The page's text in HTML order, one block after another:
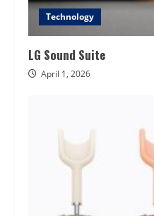
Technology
LG Sound Suite
April 1, 2026